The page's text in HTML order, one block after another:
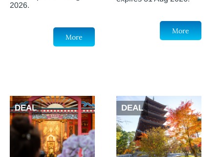
2026.
More
More
DEAL DEAL